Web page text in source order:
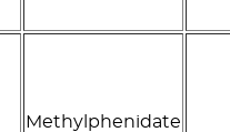
Methylphenidate